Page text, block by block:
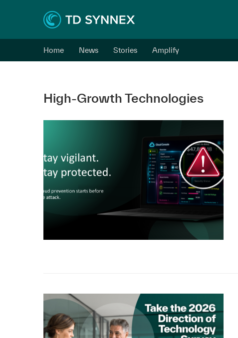
Home News Stories Amplify
High-Growth Technologies